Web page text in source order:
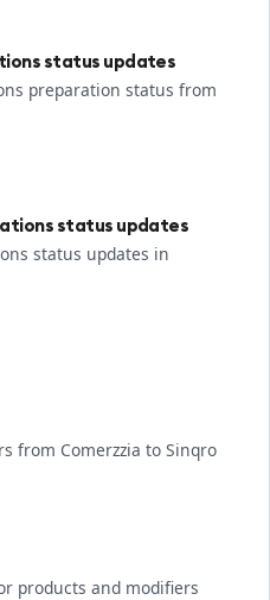
status updates
preparation status from
status updates
status updates in
from Comerzzia to Sinqro
products and modifiers